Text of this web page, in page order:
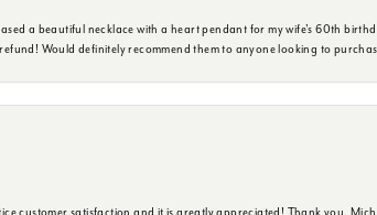
a beautiful necklace with a heart pendant for my wife's 60th
Would definitely recommend them to anyone looking to
customer satisfaction and it is greatly appreciated! Thank you,